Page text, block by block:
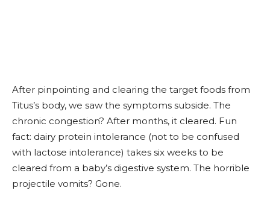
After pinpointing and clearing the target foods from
Titus’s body, we saw the symptoms subside. The
chronic congestion? After months, it cleared. Fun
fact: dairy protein intolerance (not to be confused
with lactose intolerance) takes six weeks to be
cleared from a baby’s digestive system. The horrible
projectile vomits? Gone.